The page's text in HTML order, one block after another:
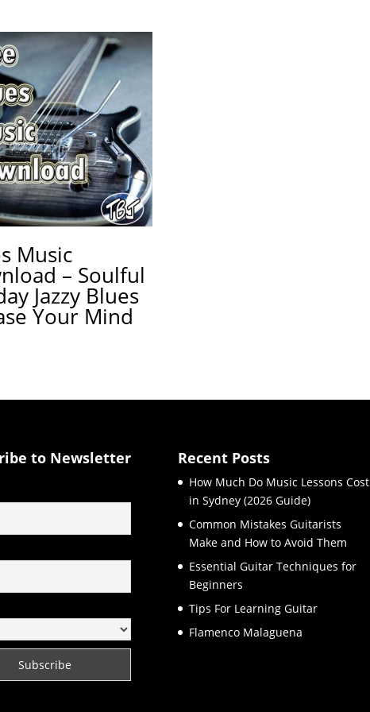
Music
– Soulful
Jazzy Blues
Your Mind
to Newsletter Recent Posts
How Much Do Music Lessons Cost
in Sydney (2026 Guide)
Common Mistakes Guitarists
Make and How to Avoid Them
Essential Guitar Techniques for
Beginners
Tips For Learning Guitar
Flamenco Malaguena